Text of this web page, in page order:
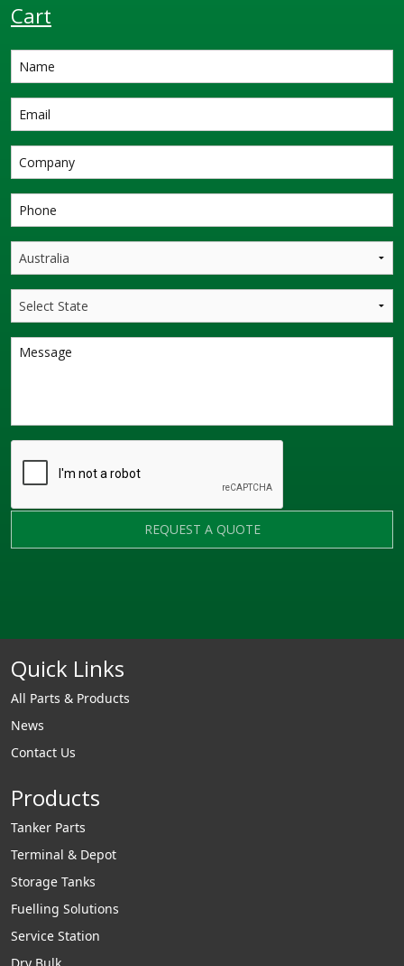
Cart
REQUEST A QUOTE
Quick Links
All Parts & Products
News
Contact Us
Products
Tanker Parts
Terminal & Depot
Storage Tanks
Fuelling Solutions
Service Station